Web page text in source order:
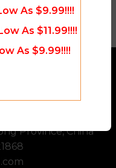
As $9.99!!!!
As $11.99!!!!
As $9.99!!!!
Province, China